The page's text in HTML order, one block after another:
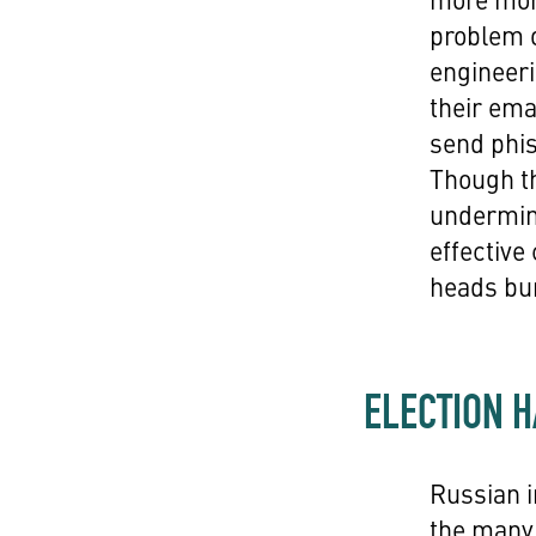
problem
their
send
Though
effective
heads
ELECTION
Russian